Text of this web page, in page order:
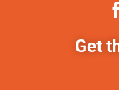
Get